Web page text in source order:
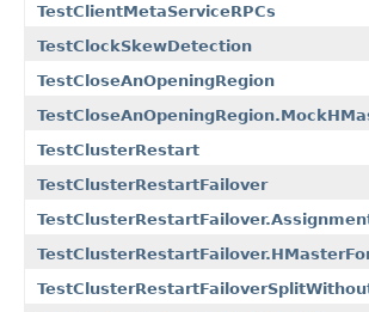
TestClientMetaServiceRPCs
TestClockSkewDetection
TestCloseAnOpeningRegion
TestClusterRestart
TestClusterRestartFailover